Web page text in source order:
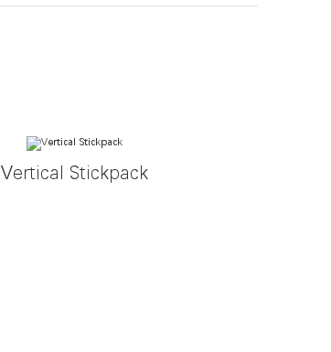
Vertical Stickpack